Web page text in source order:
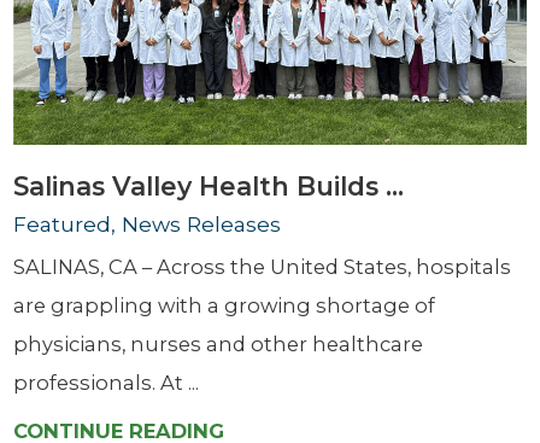
Salinas Valley Health Builds ...
Featured, News Releases
SALINAS, CA – Across the United States, hospitals
are grappling with a growing shortage of
physicians, nurses and other healthcare
professionals. At ...
CONTINUE READING